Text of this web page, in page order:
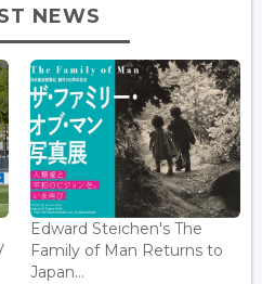
NEWS
Edward Steichen's The
Family of Man Returns to
Japan...